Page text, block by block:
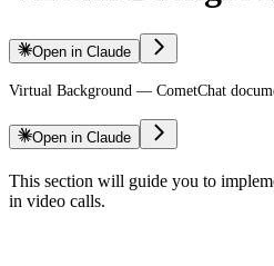
Open in Claude
Virtual Background — CometChat
Open in Claude
This section will guide you to
in video calls.